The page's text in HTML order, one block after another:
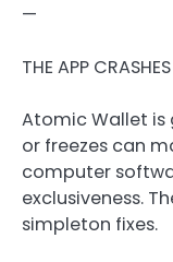
—
THE APP
Atomic Wallet is
or freezes can
computer
exclusiveness.
simpleton fixes.